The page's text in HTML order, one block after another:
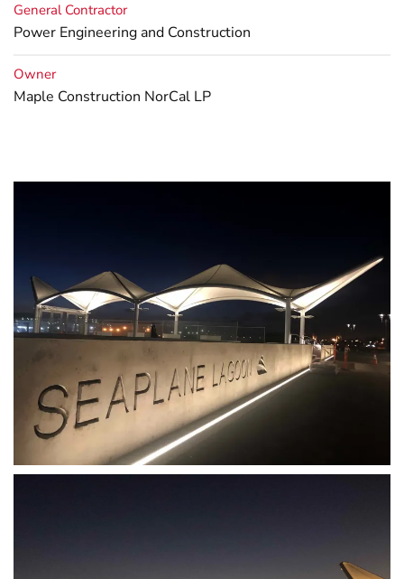
General Contractor
Power Engineering and Construction
Owner
Maple Construction NorCal LP